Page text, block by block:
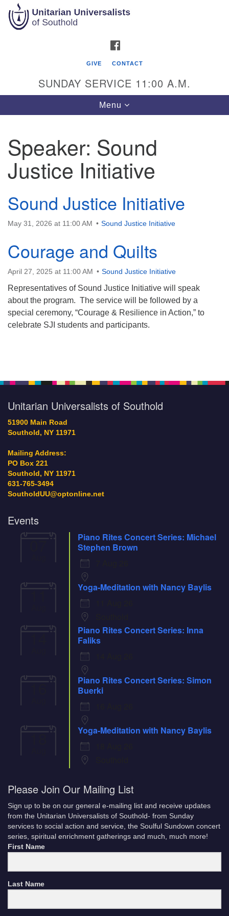
Search
Google
Map
Unitarian Universalists of Southold
51900 Main Road
Southold, NY 11971
Mailing Address:
Southold, NY 11971
631-765-3494
GIVE CONTACT
SUNDAY SERVICE 11:00 A.M.
Toggle
navigation
Menu
Speaker: Sound
Justice Initiative
Sound Justice Initiative
May 31, 2026 at 11:00 AM Sound Justice Initiative
Courage and Quilts
April 27, 2025 at 11:00 AM Sound Justice Initiative
Representatives of Sound Justice Initiative will speak
about the program. The service will be followed by a
special ceremony, “Courage & Resilience in Action,” to
celebrate SJI students and participants.
Unitarian Universalists of Southold
51900 Main Road
Southold, NY 11971
Mailing Address:
PO Box 221
Southold, NY 11971
631-765-3494
SoutholdUU@optonline.net
Events
07
Piano Rites Concert Series: Michael
Stephen Brown
11
Yoga-Meditation with Nancy Baylis
14
Piano Rites Concert Series: Inna
Faliks
16
Piano Rites Concert Series: Simon
Buerki
18
Yoga-Meditation with Nancy Baylis
Please Join Our Mailing List
Sign up to be on our general e-mailing list and receive updates
from the Unitarian Universalists of Southold- from Sunday
services to social action and service, the Soulful Sundown concert
series, spiritual enrichment gatherings and much, much more!
First Name
Last Name